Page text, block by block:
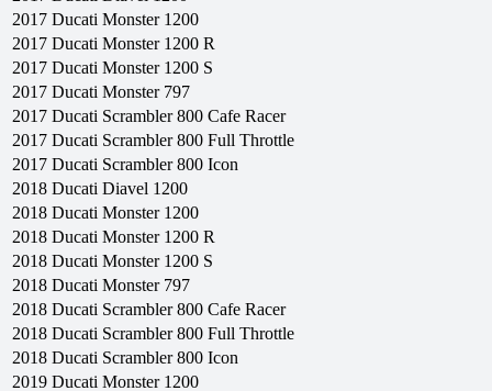
2017 Ducati Monster 1200
2017 Ducati Monster 1200 R
2017 Ducati Monster 1200 S
2017 Ducati Monster 797
2017 Ducati Scrambler 800 Cafe Racer
2017 Ducati Scrambler 800 Full Throttle
2017 Ducati Scrambler 800 Icon
2018 Ducati Diavel 1200
2018 Ducati Monster 1200
2018 Ducati Monster 1200 R
2018 Ducati Monster 1200 S
2018 Ducati Monster 797
2018 Ducati Scrambler 800 Cafe Racer
2018 Ducati Scrambler 800 Full Throttle
2018 Ducati Scrambler 800 Icon
2019 Ducati Monster 1200